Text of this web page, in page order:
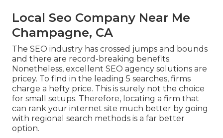
Local Seo Company Near Me
Champagne, CA
The SEO industry has crossed jumps and bounds
and there are record-breaking benefits.
Nonetheless, excellent SEO agency solutions are
pricey. To find in the leading 5 searches, firms
charge a hefty price. This is surely not the choice
for small setups. Therefore, locating a firm that
can rank your internet site much better by going
with regional search methods is a far better
option.